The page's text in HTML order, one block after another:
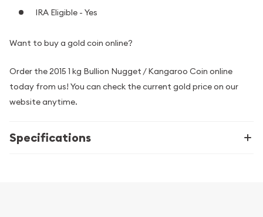
IRA Eligible - Yes
Want to buy a gold coin online?
Order the 2015 1 kg Bullion Nugget / Kangaroo Coin online
today from us! You can check the current gold price on our
website anytime.
Specifications